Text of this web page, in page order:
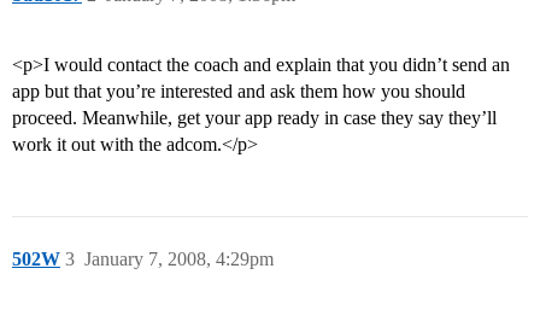
<p>I would contact the coach and explain that you didn’t send an
app but that you’re interested and ask them how you should
proceed. Meanwhile, get your app ready in case they say they’ll
work it out with the adcom.</p>
502W January 7, 2008, 4:29pm
3